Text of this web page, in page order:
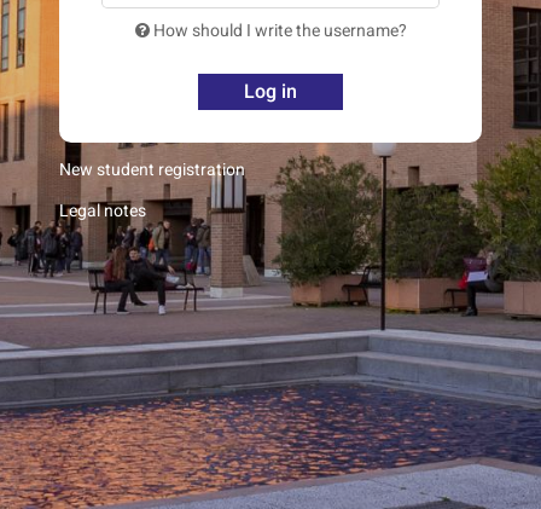
How should I write the username?
Log in
New student registration
Legal notes